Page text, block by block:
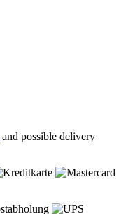
and possible delivery